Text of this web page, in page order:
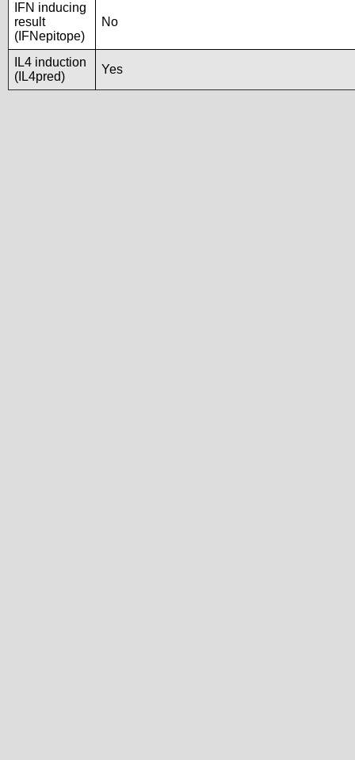
IFN inducing
result
(IFNepitope)
No
IL4 induction
(IL4pred)
Yes